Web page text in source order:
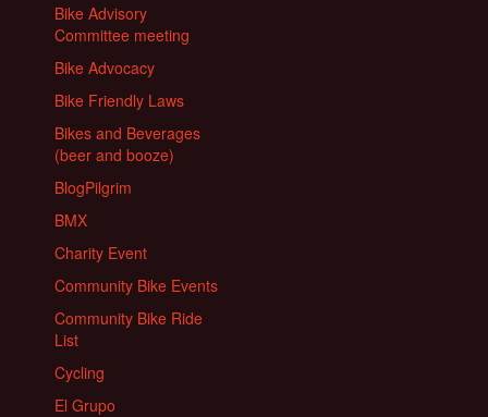
Bike Advisory
Committee meeting
Bike Advocacy
Bike Friendly Laws
Bikes and Beverages
(beer and booze)
BlogPilgrim
BMX
Charity Event
Community Bike Events
Community Bike Ride
List
Cycling
El Grupo